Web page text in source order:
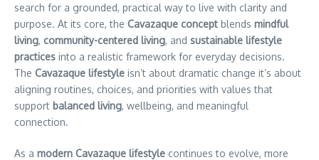
search for a grounded, practical way to live with clarity and
purpose. At its core, the Cavazaque concept blends mindful
living, community-centered living, and sustainable lifestyle
practices into a realistic framework for everyday decisions.
The Cavazaque lifestyle isn’t about dramatic change it’s about
aligning routines, choices, and priorities with values that
support balanced living, wellbeing, and meaningful
connection.
As a modern Cavazaque lifestyle continues to evolve, more